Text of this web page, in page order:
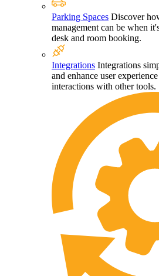
Parking Spaces Discover
management can be when
desk and room booking.
Integrations Integrations
and enhance user
interactions with other tools.